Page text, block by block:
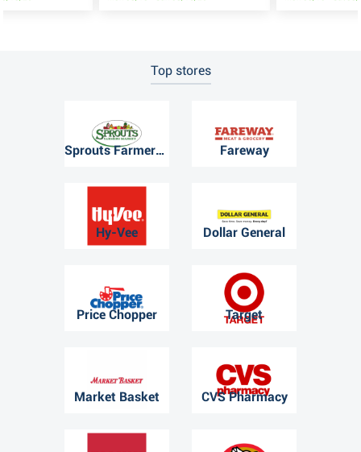
Top stores
Sprouts Farmers Market Fareway
Hy-Vee Dollar General
Price Chopper Target
Market Basket CVS Pharmacy